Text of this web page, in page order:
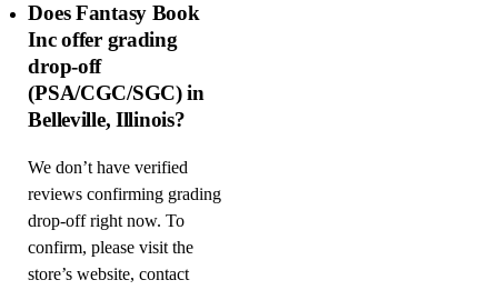
Does Fantasy Book
Inc offer grading
drop-off
(PSA/CGC/SGC) in
Belleville, Illinois?
We don’t have verified
reviews confirming grading
drop-off right now. To
confirm, please visit the
store’s website, contact